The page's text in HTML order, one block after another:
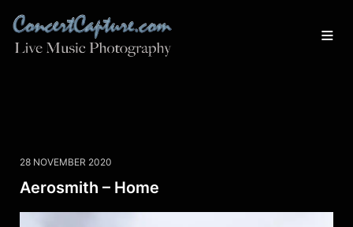
28 NOVEMBER 2020
Aerosmith – Home